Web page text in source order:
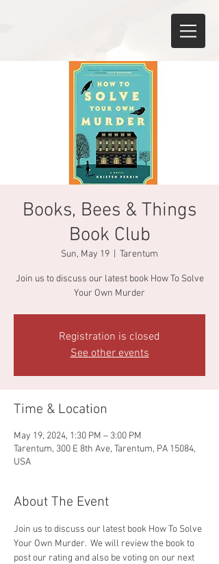
Books, Bees & Things
Book Club
Sun, May 19 Tarentum
Join us to discuss our latest book How To Solve
Your Own Murder
Registration is closed
See other events
Time & Location
May 19, 2024, 1:30 PM – 3:00 PM
Tarentum, 300 E 8th Ave, Tarentum, PA 15084,
USA
About The Event
Join us to discuss our latest book How To Solve
Your Own Murder.  We will review the book to
post our rating and also be voting on our next